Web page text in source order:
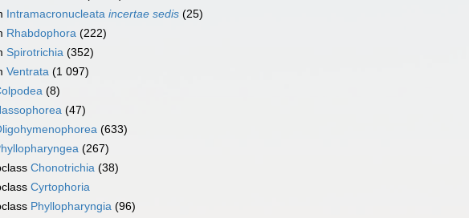
Intramacronucleata incertae sedis (25)
Rhabdophora (222)
Spirotrichia (352)
Ventrata (1 097)
(8)
(47)
(633)
(267)
Chonotrichia (38)
Cyrtophoria
Phyllopharyngia (96)